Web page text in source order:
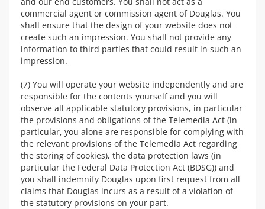
commercial agent or commission agent of Douglas. You
shall ensure that the design of your website does not
create such an impression. You shall not provide any
information to third parties that could result in such an
impression.
(7) You will operate your website independently and are
responsible for the contents yourself and you will
observe all applicable statutory provisions, in particular
the provisions and obligations of the Telemedia Act (in
particular, you alone are responsible for complying with
the relevant provisions of the Telemedia Act regarding
the storing of cookies), the data protection laws (in
particular the Federal Data Protection Act (BDSG)) and
you shall indemnify Douglas upon first request from all
claims that Douglas incurs as a result of a violation of
the statutory provisions on your part.